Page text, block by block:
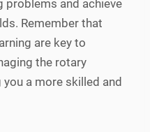
problems and achieve
Remember that
are key to
the rotary
a more skilled and